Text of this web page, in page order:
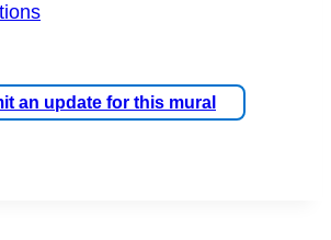
an update for this mural